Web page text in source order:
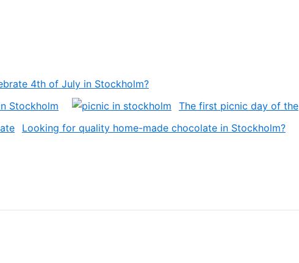
4th of July in Stockholm?
Stockholm
The first picnic day of the
Looking for quality home-made chocolate in Stockholm?